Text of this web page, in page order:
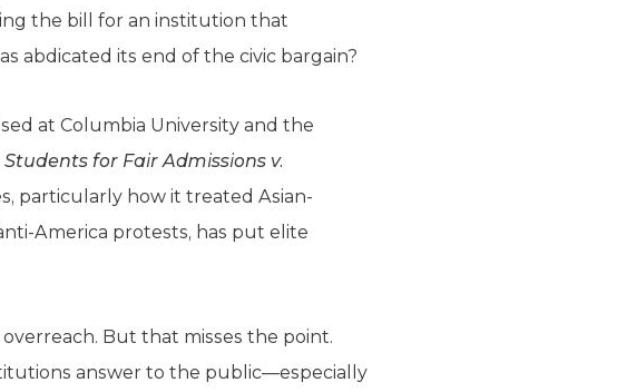
the bill for an institution that
abdicated its end of the civic bargain?
at Columbia University and the
Students for Fair Admissions v.
particularly how it treated Asian-
America protests, has put elite
But that misses the point.
answer to the public—especially